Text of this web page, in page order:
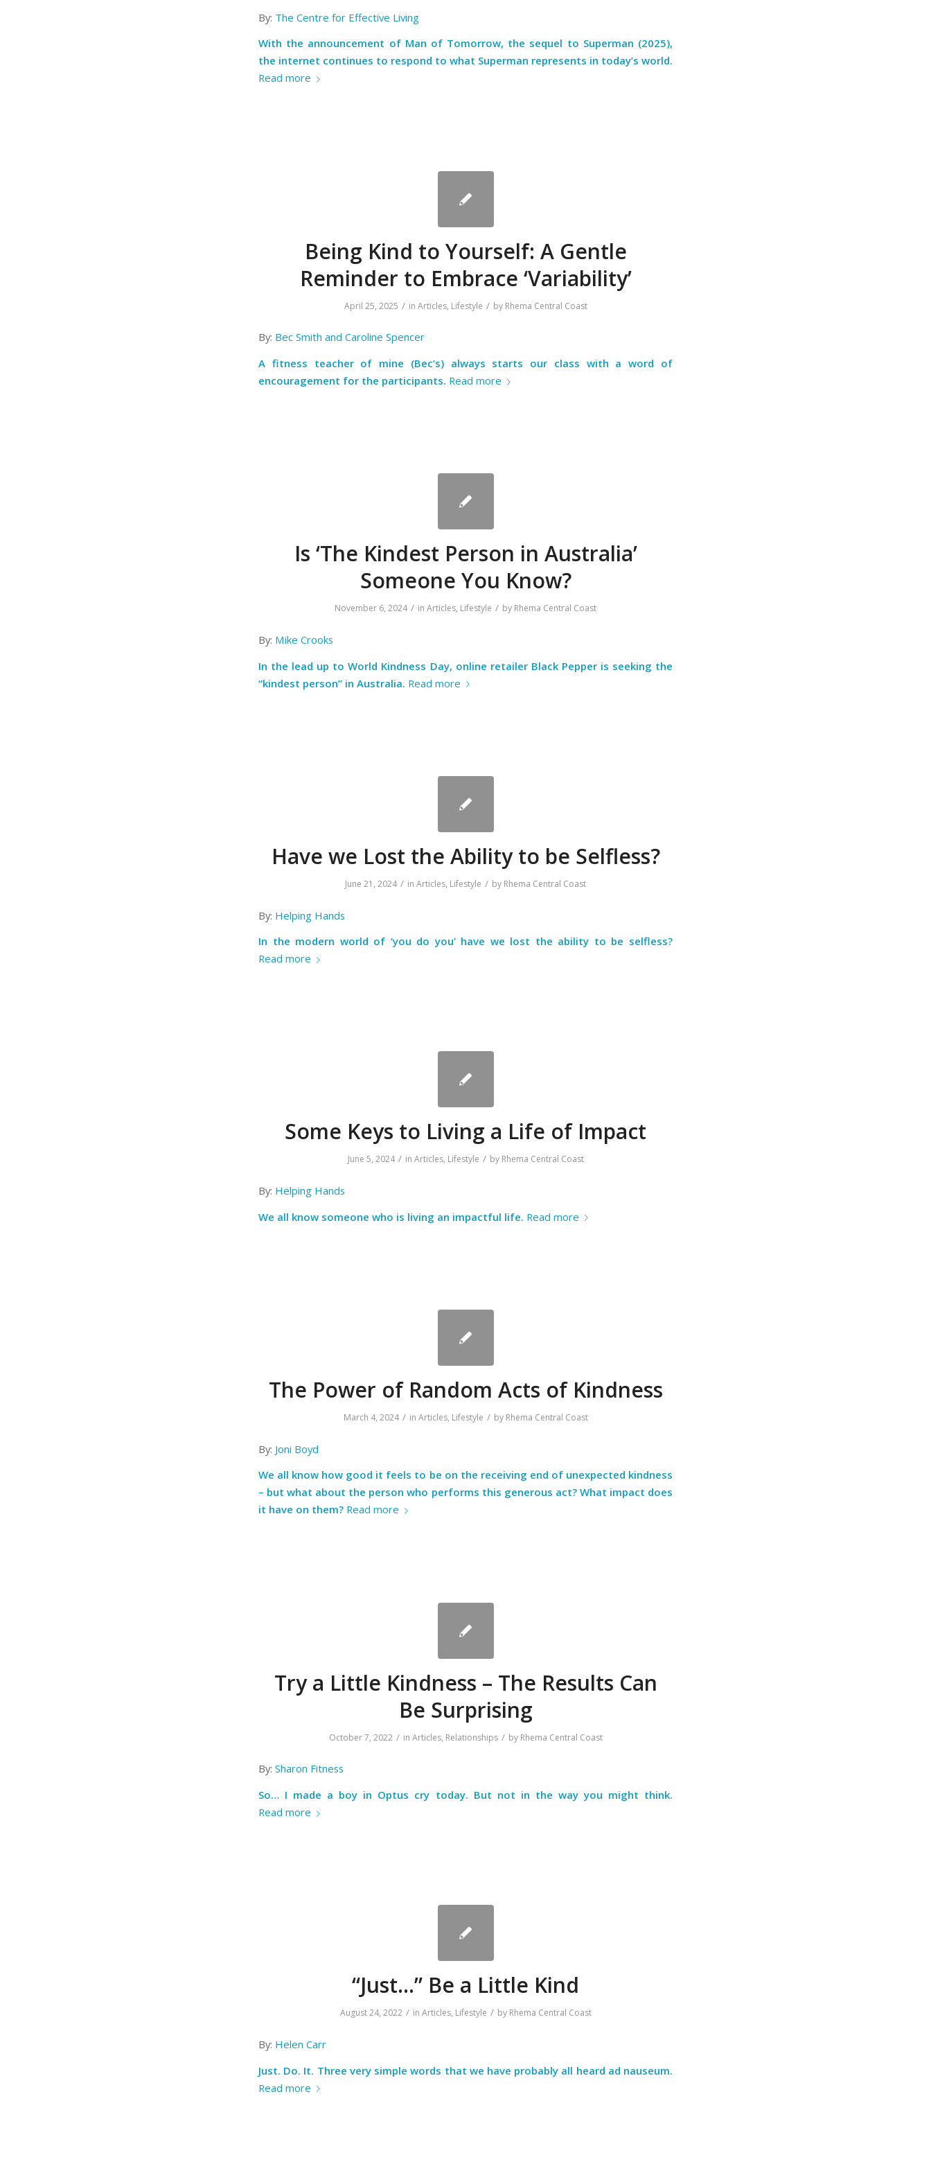
By: The Centre for Effective Living
With the announcement of Man of Tomorrow, the sequel to Superman (2025),
the internet continues to respond to what Superman represents in today’s world.
Read more
Being Kind to Yourself: A Gentle
Reminder to Embrace ‘Variability’
April 25, 2025 / in Articles, Lifestyle / by Rhema Central Coast
By: Bec Smith and Caroline Spencer
A fitness teacher of mine (Bec’s) always starts our class with a word of
encouragement for the participants. Read more
Is ‘The Kindest Person in Australia’
Someone You Know?
November 6, 2024 / in Articles, Lifestyle / by Rhema Central Coast
By: Mike Crooks
In the lead up toWorld Kindness Day, online retailer Black Pepperis seeking the
“kindest person” in Australia. Read more
Have we Lost the Ability to be Selfless?
June 21, 2024 / in Articles, Lifestyle / by Rhema Central Coast
By: Helping Hands
In the modern world of ‘you do you’ have we lost the ability to be selfless?
Read more
Some Keys to Living a Life of Impact
June 5, 2024 / in Articles, Lifestyle / by Rhema Central Coast
By: Helping Hands
We all know someone who is living an impactful life. Read more
The Power of Random Acts of Kindness
March 4, 2024 / in Articles, Lifestyle / by Rhema Central Coast
By: Joni Boyd
We all know how good it feels to be on the receiving end of unexpected kindness
– but what about the person who performs this generous act? What impact does
it have on them? Read more
Try a Little Kindness – The Results Can
Be Surprising
October 7, 2022 / in Articles, Relationships / by Rhema Central Coast
By: Sharon Fitness
So… I made a boy in Optus cry today. But not in the way you might think.
Read more
“Just…” Be a Little Kind
August 24, 2022 / in Articles, Lifestyle / by Rhema Central Coast
By: Helen Carr
Just. Do. It. Three very simple words that we have probably all heard ad nauseum.
Read more